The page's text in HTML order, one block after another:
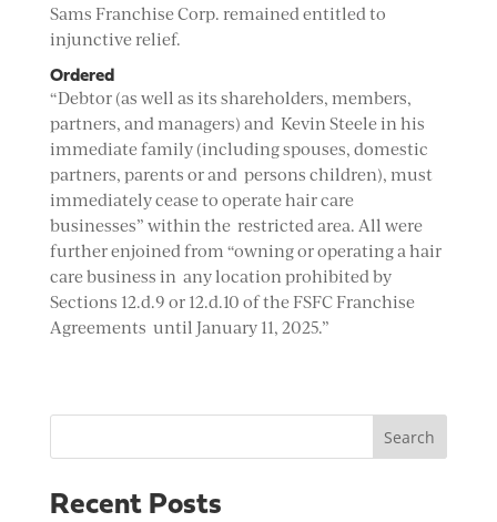
Sams Franchise Corp. remained entitled to
injunctive relief.
Ordered
“Debtor (as well as its shareholders, members,
partners, and managers) and Kevin Steele in his
immediate family (including spouses, domestic
partners, parents or and persons children), must
immediately cease to operate hair care
businesses” within the restricted area. All were
further enjoined from “owning or operating a hair
care business in any location prohibited by
Sections 12.d.9 or 12.d.10 of the FSFC Franchise
Agreements until January 11, 2025.”
Search
Recent Posts